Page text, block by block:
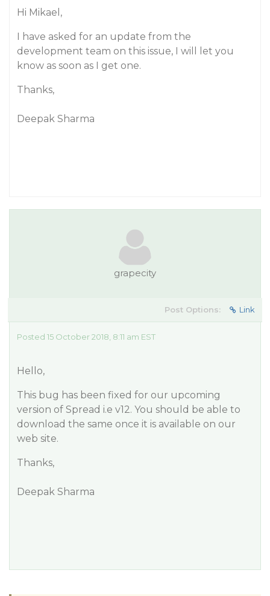
Hi Mikael,
I have asked for an update from the
development team on this issue, I will let you
know as soon as I get one.
Thanks,
Deepak Sharma
grapecity
Post Options: Link
Posted 15 October 2018, 8:11 am EST
Hello,
This bug has been fixed for our upcoming
version of Spread i.e v12. You should be able to
download the same once it is available on our
web site.
Thanks,
Deepak Sharma